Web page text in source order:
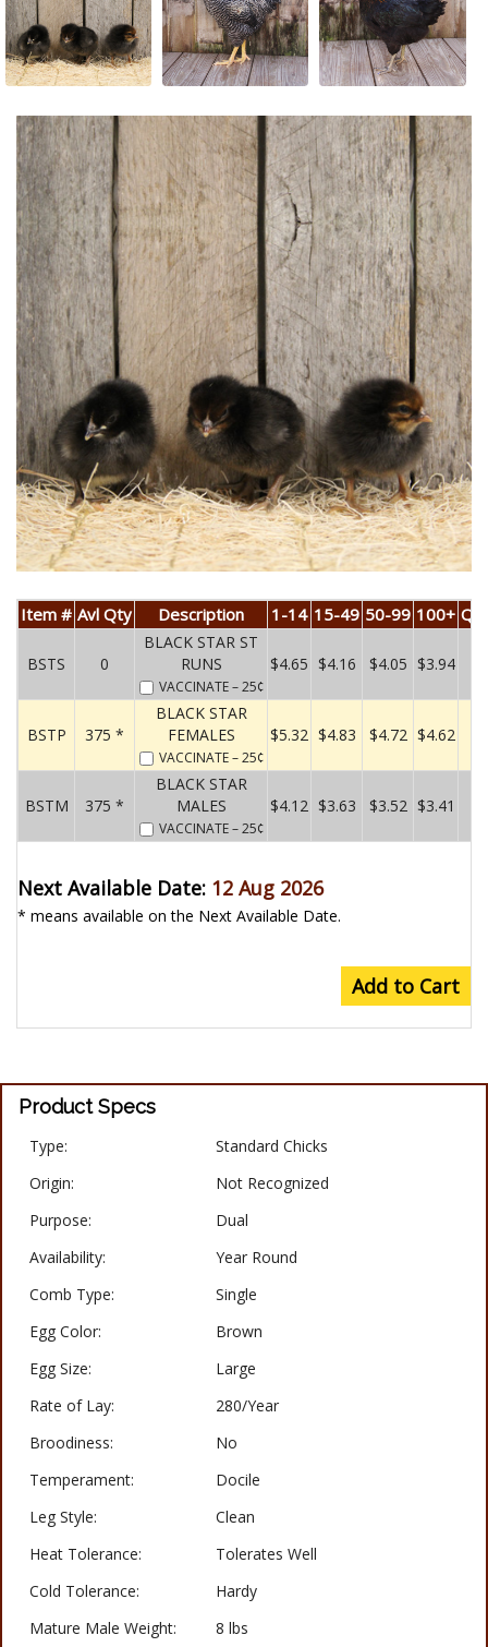
Item # Avl Qty Description 1-14 15-49 50-99 100+
BSTS 0
BLACK STAR ST
RUNS
VACCINATE– 25¢
$4.65 $4.16 $4.05 $3.94
BSTP 375 *
BLACK STAR
FEMALES
VACCINATE– 25¢
$5.32 $4.83 $4.72 $4.62
BSTM 375 *
BLACK STAR
MALES
VACCINATE– 25¢
$4.12 $3.63 $3.52 $3.41
Next Available Date: 12 Aug 2026
* means available on the Next Available Date.
Add to Cart
Product Specs
Type:
Standard Chicks
Origin:
Not Recognized
Purpose:
Dual
Availability:
Year Round
Comb Type:
Single
Egg Color:
Brown
Egg Size:
Large
Rate of Lay:
280/Year
Broodiness:
No
Temperament:
Docile
Leg Style:
Clean
Heat Tolerance:
Tolerates Well
Cold Tolerance:
Hardy
Mature Male Weight:
8 lbs